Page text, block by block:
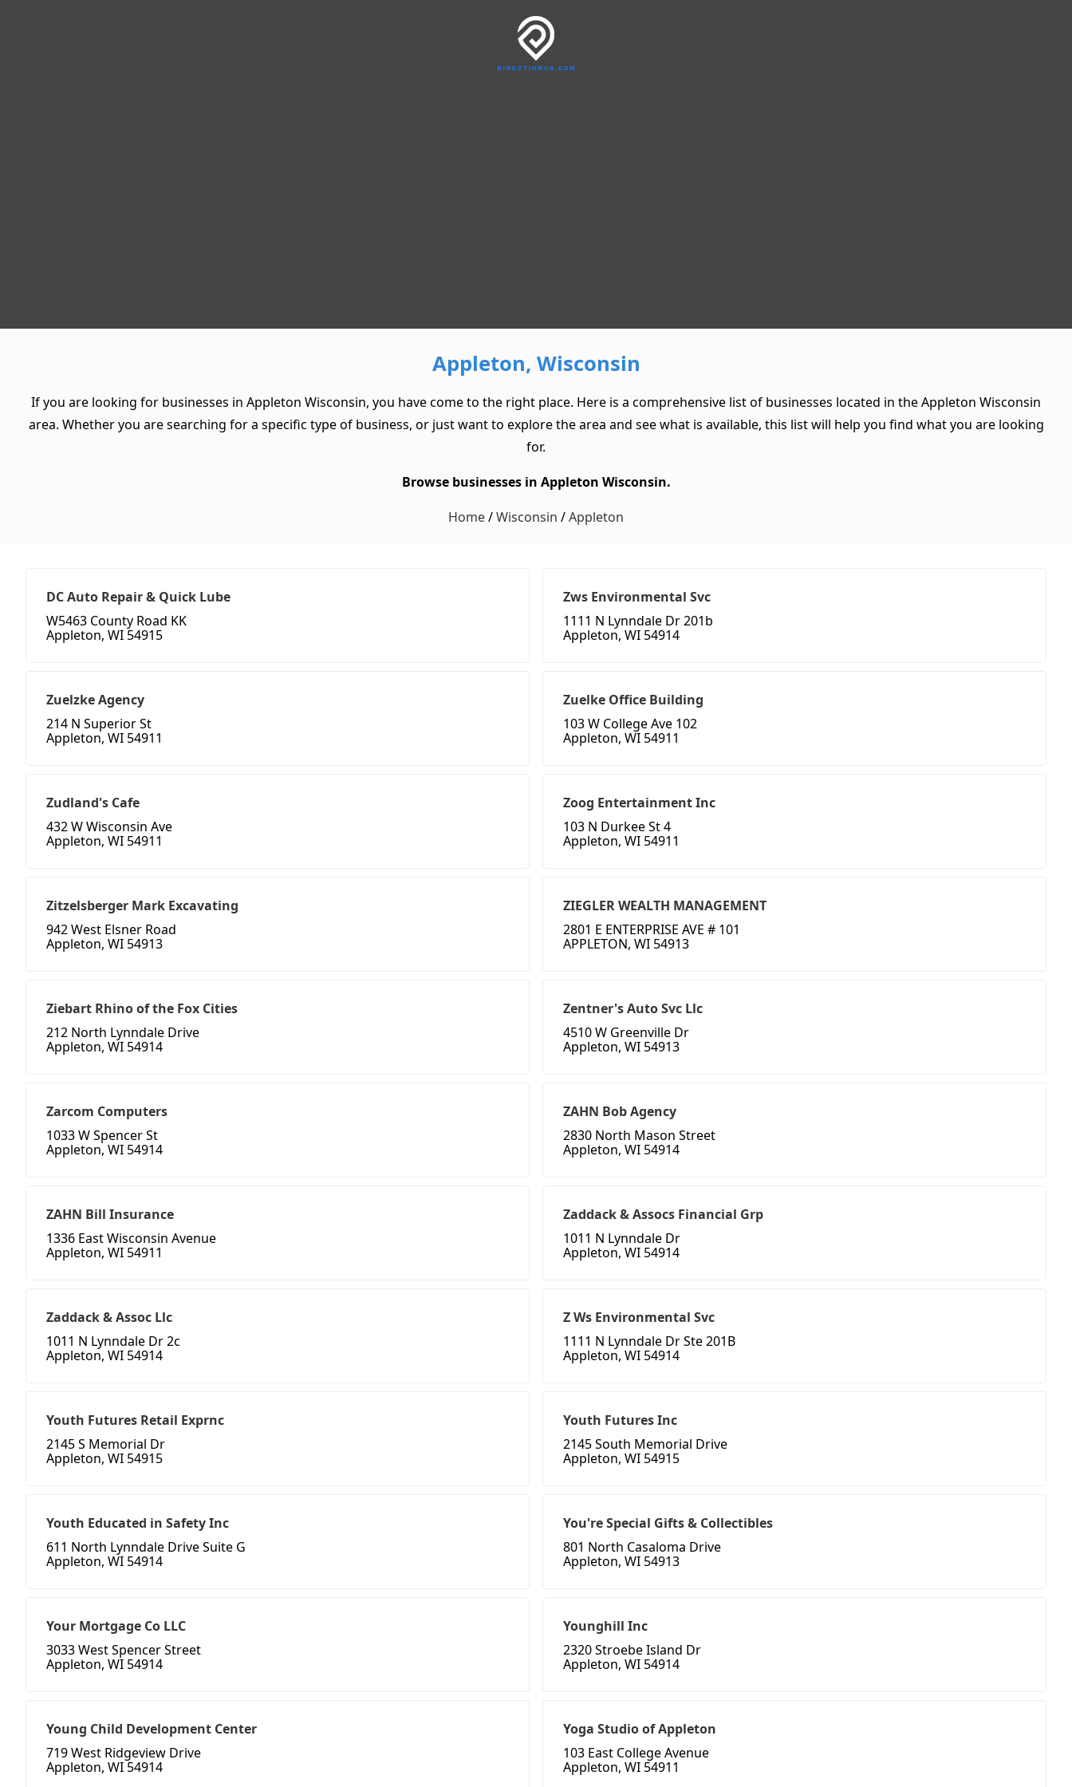
Appleton, Wisconsin
If you are looking for businesses in Appleton Wisconsin, you have come to the right place. Here is a comprehensive list of businesses located in the Appleton Wisconsin
area. Whether you are searching for a specific type of business, or just want to explore the area and see what is available, this list will help you find what you are looking
for.
Browse businesses in Appleton Wisconsin.
Home/Wisconsin /Appleton
DC Auto Repair & Quick Lube
W5463 County Road KK
Appleton, WI 54915
Zws Environmental Svc
1111 N Lynndale Dr 201b
Appleton, WI 54914
Zuelzke Agency
214 N Superior St
Appleton, WI 54911
Zuelke Office Building
103 W College Ave 102
Appleton, WI 54911
Zudland's Cafe
432 W Wisconsin Ave
Appleton, WI 54911
Zoog Entertainment Inc
103 N Durkee St 4
Appleton, WI 54911
Zitzelsberger Mark Excavating
942 West Elsner Road
Appleton, WI 54913
ZIEGLER WEALTH MANAGEMENT
2801 E ENTERPRISE AVE # 101
APPLETON, WI 54913
Ziebart Rhino of the Fox Cities
212 North Lynndale Drive
Appleton, WI 54914
Zentner's Auto Svc Llc
4510 W Greenville Dr
Appleton, WI 54913
Zarcom Computers
1033 W Spencer St
Appleton, WI 54914
ZAHN Bob Agency
2830 North Mason Street
Appleton, WI 54914
ZAHN Bill Insurance
1336 East Wisconsin Avenue
Appleton, WI 54911
Zaddack & Assocs Financial Grp
1011 N Lynndale Dr
Appleton, WI 54914
Zaddack & Assoc Llc
1011 N Lynndale Dr 2c
Appleton, WI 54914
Z Ws Environmental Svc
1111 N Lynndale Dr Ste 201B
Appleton, WI 54914
Youth Futures Retail Exprnc
2145 S Memorial Dr
Appleton, WI 54915
Youth Futures Inc
2145 South Memorial Drive
Appleton, WI 54915
Youth Educated in Safety Inc
611 North Lynndale Drive Suite G
Appleton, WI 54914
You're Special Gifts & Collectibles
801 North Casaloma Drive
Appleton, WI 54913
Your Mortgage Co LLC
3033 West Spencer Street
Appleton, WI 54914
Younghill Inc
2320 Stroebe Island Dr
Appleton, WI 54914
Young Child Development Center
719 West Ridgeview Drive
Appleton, WI 54914
Yoga Studio of Appleton
103 East College Avenue
Appleton, WI 54911